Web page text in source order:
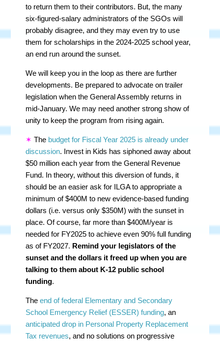
to return them to their contributors. But, the many
six-figured-salary administrators of the SGOs will
probably disagree, and they may even try to use
them for scholarships in the 2024-2025 school year,
an end run around the sunset.
We will keep you in the loop as there are further
developments. Be prepared to advocate on trailer
legislation when the General Assembly returns in
mid-January. We may need another strong show of
unity to keep the program from rising again.
✶ The budget for Fiscal Year 2025 is already under
discussion. Invest in Kids has siphoned away about
$50 million each year from the General Revenue
Fund. In theory, without this diversion of funds, it
should be an easier ask for ILGA to appropriate a
minimum of $400M to new evidence-based funding
dollars (i.e. versus only $350M) with the sunset in
place. Of course, far more than $400M/year is
needed for FY2025 to achieve even 90% full funding
as of FY2027. Remind your legislators of the
sunset and the dollars it freed up when you are
talking to them about K-12 public school
funding.
Theend of federal Elementary and Secondary
School Emergency Relief (ESSER) funding, an
anticipated drop in Personal Property Replacement
Tax revenues, and no solutions on progressive